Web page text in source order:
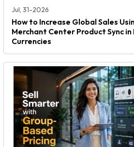
Jul, 31-2026
How to Increase Global Sales
Merchant Center Product Sync
Currencies